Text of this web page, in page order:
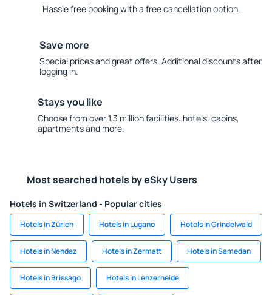
Hassle free booking with a free cancellation option.
Save more
Special prices and great offers. Additional discounts after
logging in.
Stays you like
Choose from over 1.3 million facilities: hotels, cabins,
apartments and more.
Most searched hotels by eSky Users
Hotels in Switzerland - Popular cities
Hotels in Zürich Hotels in Lugano Hotels in Grindelwald
Hotels in Nendaz Hotels in Zermatt Hotels in Samedan
Hotels in Brissago Hotels in Lenzerheide